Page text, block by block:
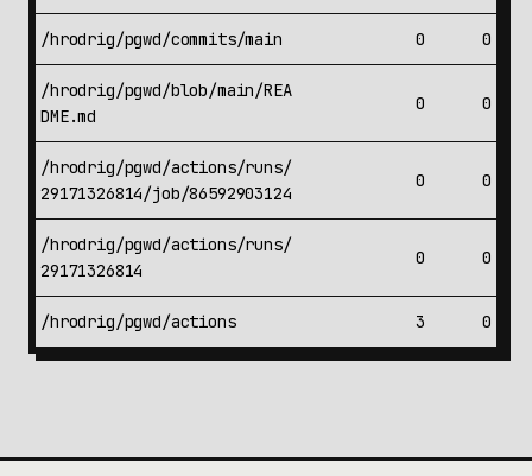
/hrodrig/pgwd/commits/main 0 0
/hrodrig/pgwd/blob/main/REA
DME.md
0 0
/hrodrig/pgwd/actions/runs/
29171326814/job/86592903124
0 0
/hrodrig/pgwd/actions/runs/
29171326814
0 0
/hrodrig/pgwd/actions 3 0